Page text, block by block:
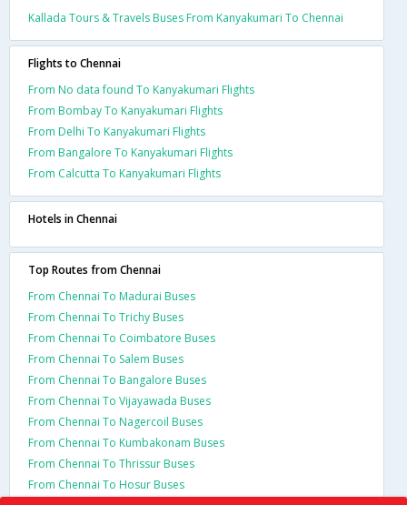
Kallada Tours & Travels Buses From Kanyakumari To Chennai
Flights to Chennai
From No data found To Kanyakumari Flights
From Bombay To Kanyakumari Flights
From Delhi To Kanyakumari Flights
From Bangalore To Kanyakumari Flights
From Calcutta To Kanyakumari Flights
Hotels in Chennai
Top Routes from Chennai
From Chennai To Madurai Buses
From Chennai To Trichy Buses
From Chennai To Coimbatore Buses
From Chennai To Salem Buses
From Chennai To Bangalore Buses
From Chennai To Vijayawada Buses
From Chennai To Nagercoil Buses
From Chennai To Kumbakonam Buses
From Chennai To Thrissur Buses
From Chennai To Hosur Buses